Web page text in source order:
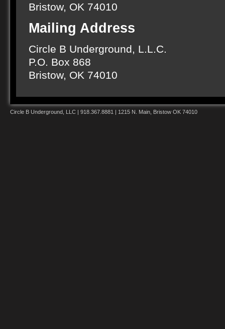
Bristow, OK 74010
Mailing Address
Circle B Underground, L.L.C.
P.O. Box 868
Bristow, OK 74010
Circle B Underground, LLC | 918.367.8881 | 1215 N. Main, Bristow OK 74010